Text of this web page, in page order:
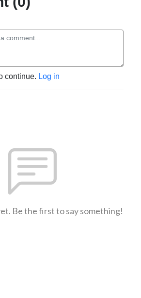
continue. Log in
Be the first to say something!